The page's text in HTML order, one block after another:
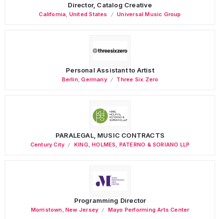
Director, Catalog Creative
California United States Universal Music Group
Personal Assistant to Artist
Berlin,Germany Three Six Zero
PARALEGAL, MUSIC CONTRACTS
Century City KING, HOLMES, PATERNO & SORIANO LLP
Programming Director
Morristown ,New Jersey Mayo Performing Arts Center